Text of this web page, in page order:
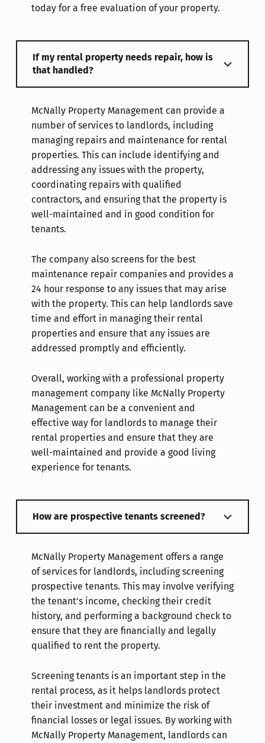
today for a free evaluation of your property.
If my rental property needs repair, how is
that handled?
McNally Property Management can provide a
number of services to landlords, including
managing repairs and maintenance for rental
properties. This can include identifying and
addressing any issues with the property,
coordinating repairs with qualified
contractors, and ensuring that the property is
well-maintained and in good condition for
tenants.
The company also screens for the best
maintenance repair companies and provides a
24 hour response to any issues that may arise
with the property. This can help landlords save
time and effort in managing their rental
properties and ensure that any issues are
addressed promptly and efficiently.
Overall, working with a professional property
management company like McNally Property
Management can be a convenient and
effective way for landlords to manage their
rental properties and ensure that they are
well-maintained and provide a good living
experience for tenants.
How are prospective tenants screened?
McNally Property Management offers a range
of services for landlords, including screening
prospective tenants. This may involve verifying
the tenant's income, checking their credit
history, and performing a background check to
ensure that they are financially and legally
qualified to rent the property.
Screening tenants is an important step in the
rental process, as it helps landlords protect
their investment and minimize the risk of
financial losses or legal issues. By working with
McNally Property Management, landlords can